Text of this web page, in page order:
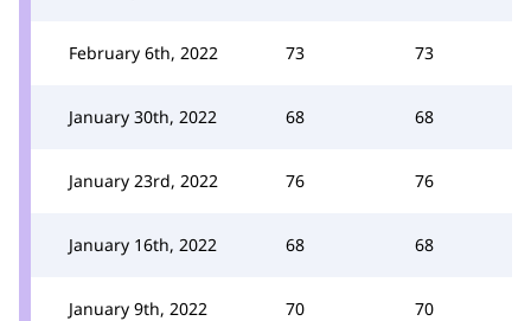
February 6th, 2022 73 73
January 30th, 2022 68 68
January 23rd, 2022 76 76
January 16th, 2022 68 68
January 9th, 2022 70 70